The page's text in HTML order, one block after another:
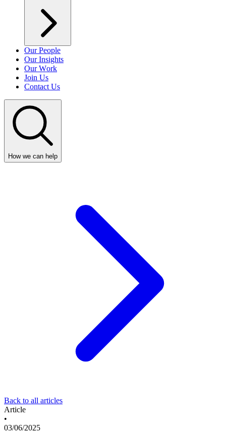
Our People
Our Insights
Our Work
Join Us
Contact Us
How we can help
Back to all articles
Article
•
03/06/2025